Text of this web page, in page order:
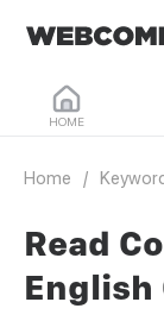
HOME
Home /
Read
English